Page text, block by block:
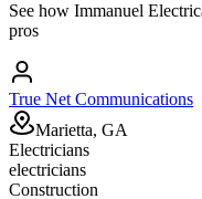
See how Immanuel
pros
True Net Communications
Marietta, GA
Electricians
electricians
Construction